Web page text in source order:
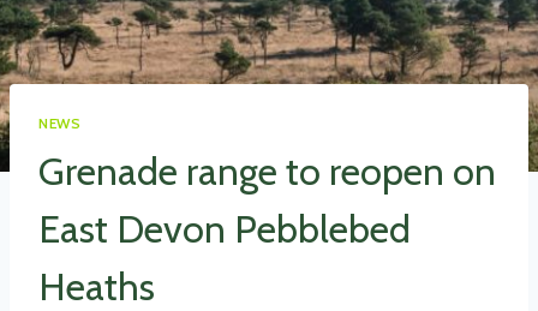
NEWS
Grenade range to reopen on
East Devon Pebblebed
Heaths